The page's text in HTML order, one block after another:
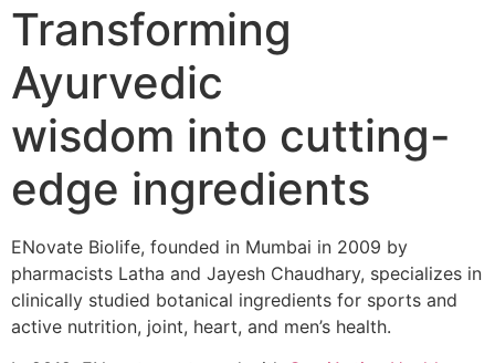
Transforming
Ayurvedic
wisdom into cutting-
edge ingredients
ENovate Biolife, founded in Mumbai in 2009 by
pharmacists Latha and Jayesh Chaudhary, specializes in
clinically studied botanical ingredients for sports and
active nutrition, joint, heart, and men’s health.